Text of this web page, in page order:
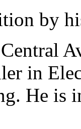
by
in
He is